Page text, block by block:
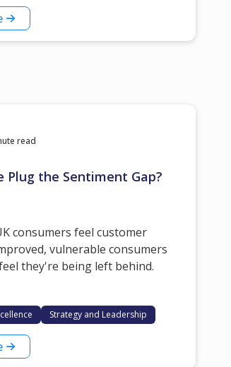
read
Plug the Sentiment Gap?
consumers feel customer
vulnerable consumers
they're being left behind.
Strategy and Leadership